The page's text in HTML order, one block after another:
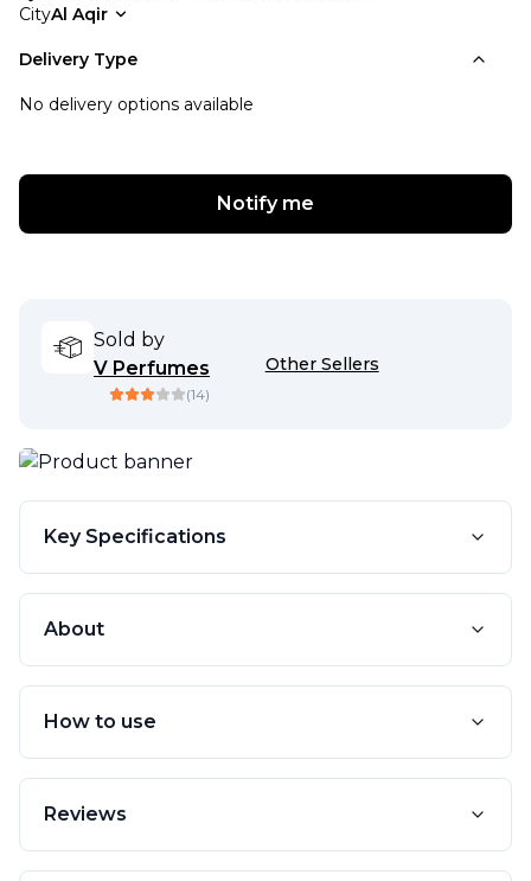
CityAl Aqir
Delivery Type
No delivery options available
Notify me
Sold by
V Perfumes
(14)
Other Sellers
Key Specifications
About
How to use
Reviews